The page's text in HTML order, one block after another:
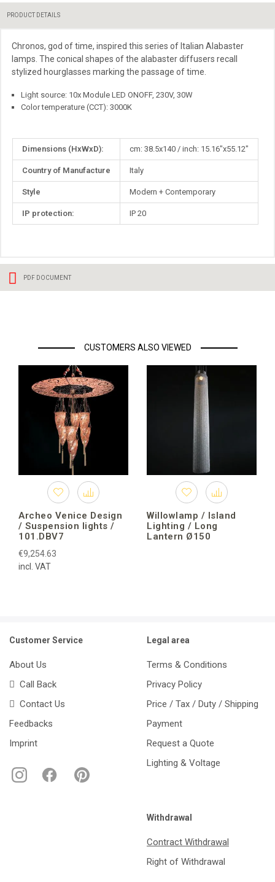
PRODUCT DETAILS
Chronos, god of time, inspired this series of Italian Alabaster
lamps. The conical shapes of the alabaster diffusers recall
stylized hourglasses marking the passage of time.
Light source: 10x Module LED ONOFF, 230V, 30W
Color temperature (CCT): 3000K
More
Dimensions (HxWxD): cm: 38.5x140 / inch: 15.16"x55.12"
Country of Manufacture Italy
Style Modern + Contemporary
IP protection: IP 20
PDF DOCUMENT
CUSTOMERS ALSO VIEWED
Archeo Venice Design
/ Suspension lights /
101.DBV7
€9,254.63
incl. VAT
Willowlamp / Island
Lighting / Long
Lantern Ø150
Customer Service
About Us
Call Back
Contact Us
Feedbacks
Imprint
Legal area
Terms & Conditions
Privacy Policy
Price / Tax / Duty / Shipping
Payment
Request a Quote
Lighting & Voltage
Withdrawal
Contract Withdrawal
Right of Withdrawal